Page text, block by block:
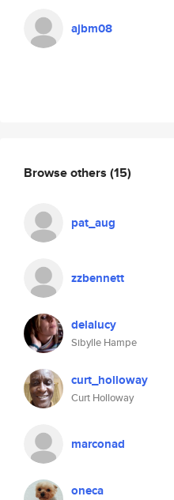
ajbm08
Browse others (15)
pat_aug
zzbennett
delalucy
Sibylle Hampe
curt_holloway
Curt Holloway
marconad
oneca